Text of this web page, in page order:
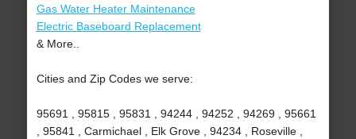
Gas Water Heater Maintenance
Electric Baseboard Replacement
& More..
Cities and Zip Codes we serve:
95691 , 95815 , 95831 , 94244 , 94252 , 94269 , 95661
, 95841 , Carmichael , Elk Grove , 94234 , Roseville ,